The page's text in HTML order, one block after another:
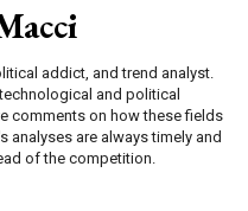
addict, and trend analyst.
and political
comments on how these fields
analyses are always timely and
of the competition.